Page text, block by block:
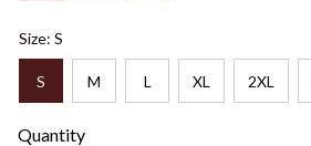
Size: S
S M L XL 2XL
Quantity